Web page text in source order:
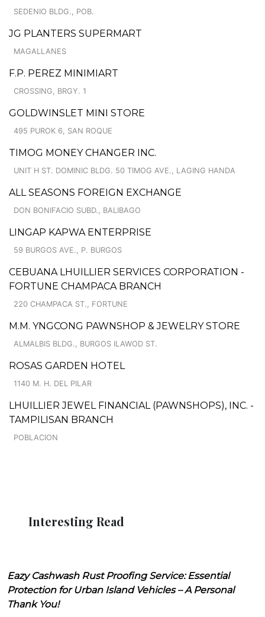
SEDENIO BLDG., POB.
JG PLANTERS SUPERMART
MAGALLANES
F.P. PEREZ MINIMIART
CROSSING, BRGY. 1
GOLDWINSLET MINI STORE
495 PUROK 6, SAN ROQUE
TIMOG MONEY CHANGER INC.
UNIT H ST. DOMINIC BLDG. 50 TIMOG AVE., LAGING HANDA
ALL SEASONS FOREIGN EXCHANGE
DON BONIFACIO SUBD., BALIBAGO
LINGAP KAPWA ENTERPRISE
59 BURGOS AVE., P. BURGOS
CEBUANA LHUILLIER SERVICES CORPORATION -
FORTUNE CHAMPACA BRANCH
220 CHAMPACA ST., FORTUNE
M.M. YNGCONG PAWNSHOP & JEWELRY STORE
ALMALBIS BLDG., BURGOS ILAWOD ST.
ROSAS GARDEN HOTEL
1140 M. H. DEL PILAR
LHUILLIER JEWEL FINANCIAL (PAWNSHOPS), INC. -
TAMPILISAN BRANCH
POBLACION
Interesting Read
Eazy Cashwash Rust Proofing Service: Essential
Protection for Urban Island Vehicles – A Personal
Thank You!